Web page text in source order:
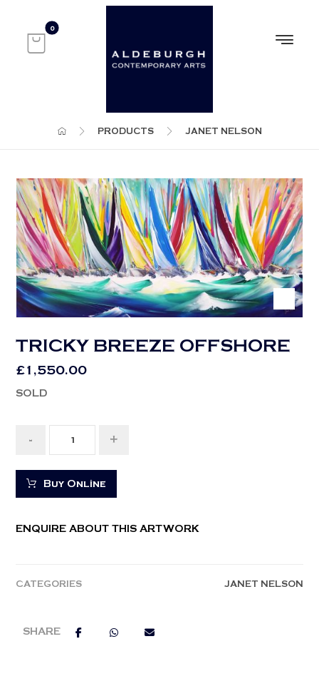
PRODUCTS JANET NELSON
TRICKY BREEZE OFFSHORE
£ 1,550.00
SOLD
- +
Buy Online
ENQUIRE ABOUT THIS ARTWORK
CATEGORIES JANET NELSON